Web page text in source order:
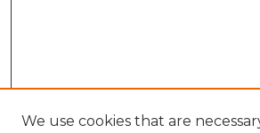
We use cookies that are